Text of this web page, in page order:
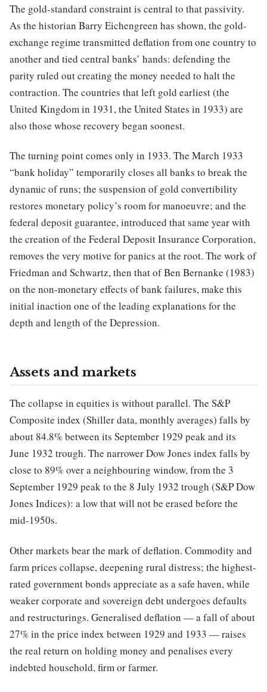
The gold-standard constraint is central to that passivity.
As the historian Barry Eichengreen has shown, the gold-
exchange regime transmitted deflation from one country to
another and tied central banks’ hands: defending the
parity ruled out creating the money needed to halt the
contraction. The countries that left gold earliest (the
United Kingdom in 1931, the United States in 1933) are
also those whose recovery began soonest.
The turning point comes only in 1933. The March 1933
“bank holiday” temporarily closes all banks to break the
dynamic of runs; the suspension of gold convertibility
restores monetary policy’s room for manoeuvre; and the
federal deposit guarantee, introduced that same year with
the creation of the Federal Deposit Insurance Corporation,
removes the very motive for panics at the root. The work of
Friedman and Schwartz, then that of Ben Bernanke (1983)
on the non-monetary effects of bank failures, make this
initial inaction one of the leading explanations for the
depth and length of the Depression.
Assets and markets
The collapse in equities is without parallel. The S&P
Composite index (Shiller data, monthly averages) falls by
about 84.8% between its September 1929 peak and its
June 1932 trough. The narrower Dow Jones index falls by
close to 89% over a neighbouring window, from the 3
September 1929 peak to the 8 July 1932 trough (S&P Dow
Jones Indices): a low that will not be erased before the
mid-1950s.
Other markets bear the mark of deflation. Commodity and
farm prices collapse, deepening rural distress; the highest-
rated government bonds appreciate as a safe haven, while
weaker corporate and sovereign debt undergoes defaults
and restructurings. Generalised deflation — a fall of about
27% in the price index between 1929 and 1933 — raises
the real return on holding money and penalises every
indebted household, firm or farmer.